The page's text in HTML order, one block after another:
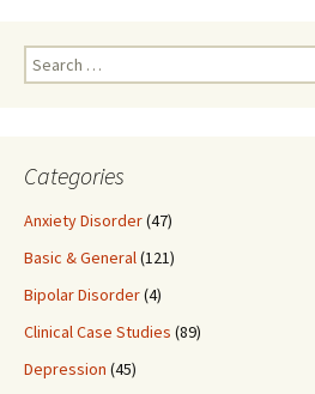
Search
for:
Categories
Anxiety Disorder(47)
Basic & General(121)
Bipolar Disorder(4)
Clinical Case Studies (89)
Depression (45)